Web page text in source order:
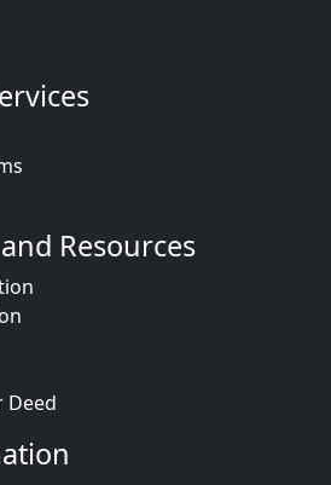
Resources
Deed